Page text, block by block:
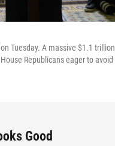
Tuesday. A massive $1.1
Republicans eager to
Good